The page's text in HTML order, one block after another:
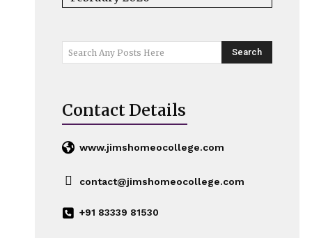
Search Any Posts Here Search
Contact Details
www.jimshomeocollege.com
contact@jimshomeocollege.com
+91 83339 81530